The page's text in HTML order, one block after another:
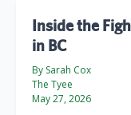
Inside the
in BC
By Sarah Cox
The Tyee
May 27, 2026